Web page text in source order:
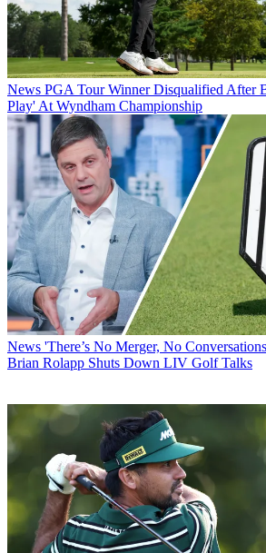
News PGA Tour Winner Disqualified After
Play' At Wyndham Championship
News 'There’s No Merger, No
Brian Rolapp Shuts Down LIV Golf Talks